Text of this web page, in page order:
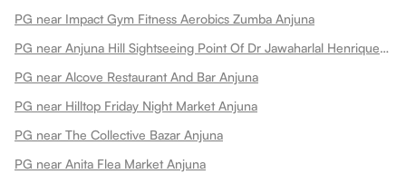
PG near Impact Gym Fitness Aerobics Zumba Anjuna
PG near Anjuna Hill Sightseeing Point Of Dr Jawaharlal Henriques Anjuna
PG near Alcove Restaurant And Bar Anjuna
PG near Hilltop Friday Night Market Anjuna
PG near The Collective Bazar Anjuna
PG near Anita Flea Market Anjuna